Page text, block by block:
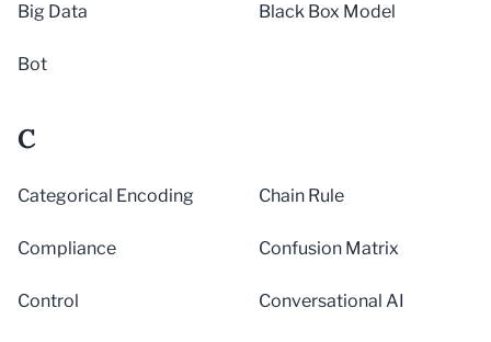
Big Data Black Box Model
Bot
C
Categorical Encoding Chain Rule
Compliance Confusion Matrix
Control Conversational AI